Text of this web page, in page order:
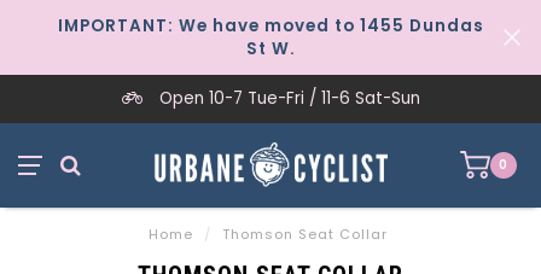
IMPORTANT: We have moved to 1455 Dundas
St W.
Open 10-7 Tue-Fri / 11-6 Sat-Sun
0
Home / Thomson Seat Collar